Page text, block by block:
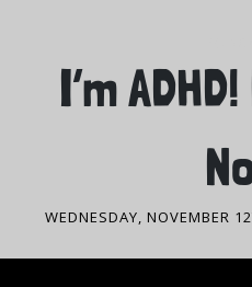
I’m
WEDNESDAY, NOVEMBER